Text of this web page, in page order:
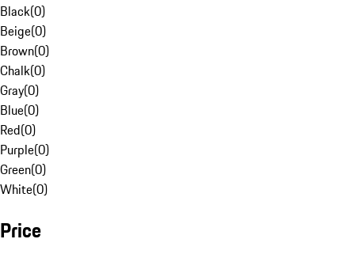
Black(0)
Beige(0)
Brown(0)
Chalk(0)
Gray(0)
Blue(0)
Red(0)
Purple(0)
Green(0)
White(0)
Price